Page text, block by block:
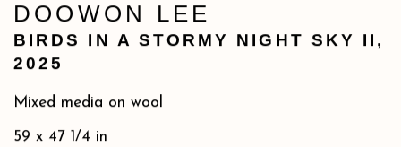
DOOWON LEE
BIRDS IN A STORMY NIGHT SKY II ,
2025
Mixed media on wool
59 x 47 1/4 in